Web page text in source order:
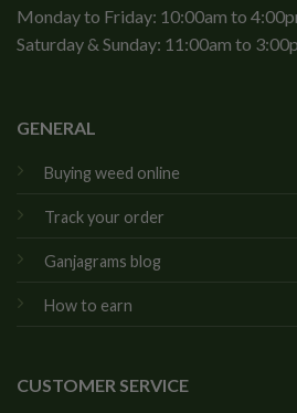
Monday to Friday: 10:00am to
Saturday & Sunday: 11:00am to
GENERAL
Buying weed online
Track your order
Ganjagrams blog
How to earn
CUSTOMER SERVICE